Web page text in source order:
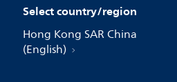
Select country/region
Hong Kong SAR China
(English)